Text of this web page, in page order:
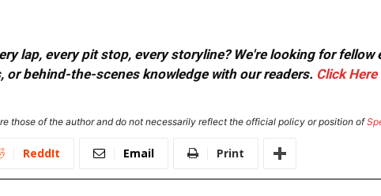
lap, every pit stop, every storyline? We're looking for
or behind-the-scenes knowledge with our readers. Click Here
those of the author and do not necessarily reflect the official policy or position of
ReddIt Email Print